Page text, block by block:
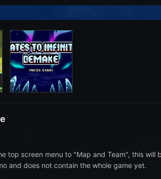
top screen menu to "Map and Team", this will
and does not contain the whole game yet.